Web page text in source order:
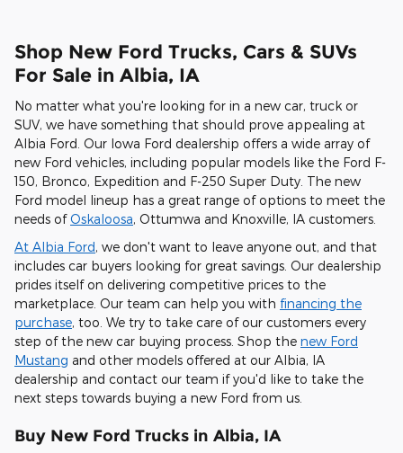
Shop New Ford Trucks, Cars & SUVs
For Sale in Albia, IA
No matter what you're looking for in a new car, truck or
SUV, we have something that should prove appealing at
Albia Ford. Our Iowa Ford dealership offers a wide array of
new Ford vehicles, including popular models like the Ford F-
150, Bronco, Expedition and F-250 Super Duty. The new
Ford model lineup has a great range of options to meet the
needs ofOskaloosa, Ottumwa and Knoxville, IA customers.
At Albia Ford, we don't want to leave anyone out, and that
includes car buyers looking for great savings. Our dealership
prides itself on delivering competitive prices to the
marketplace. Our team can help you with financing the
purchase, too. We try to take care of our customers every
step of the new car buying process. Shop the new Ford
Mustang and other models offered at our Albia, IA
dealership and contact our team if you'd like to take the
next steps towards buying a new Ford from us.
Buy New Ford Trucks in Albia, IA